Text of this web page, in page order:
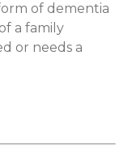
of dementia
a family
or needs a